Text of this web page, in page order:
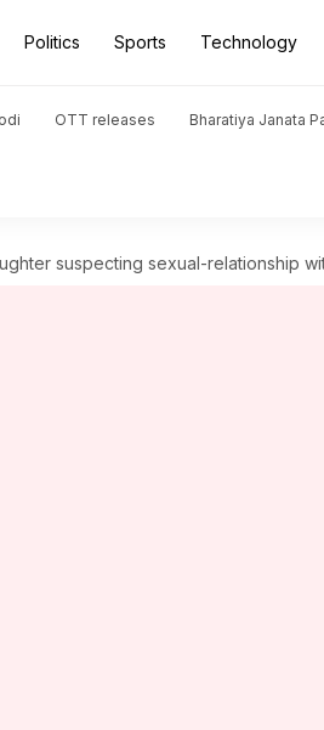
Politics Sports Technology
OTT releases Bharatiya Janata
suspecting sexual-relationship